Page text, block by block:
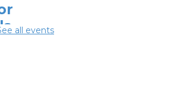
all events